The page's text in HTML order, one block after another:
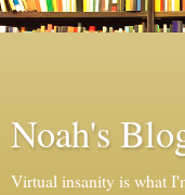
Noah's
Virtual insanity is what